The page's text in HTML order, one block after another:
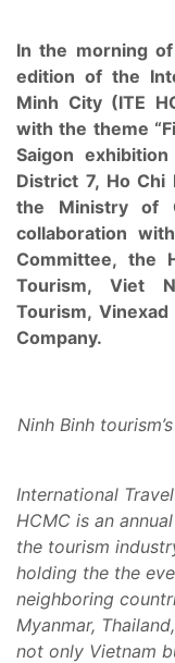
In the morning
edition of the
Minh City (ITE
with the theme
Saigon
District 7, Ho
the Ministry of
collaboration
Committee, the
Tourism, Viet
Tourism,
Company.
Ninh Binh tourism’s
International
HCMC is an
the tourism
holding the the
neighboring
Myanmar,
not only Vietnam